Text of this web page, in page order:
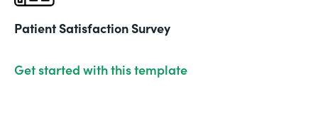
Patient Satisfaction Survey
Get started with this template